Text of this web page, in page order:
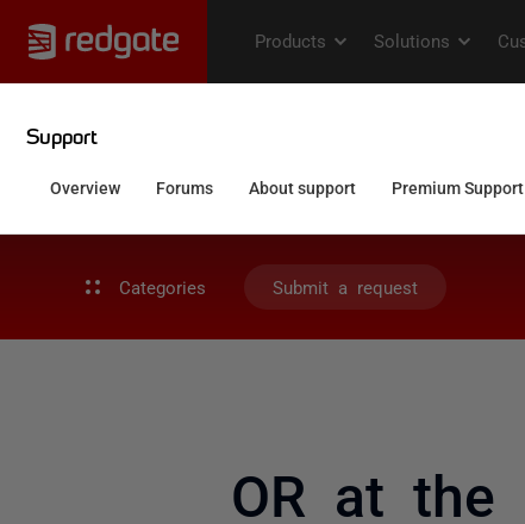
Categories Submit a request
OR at the